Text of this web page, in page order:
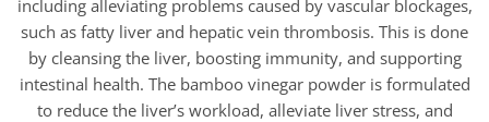
$81.95
including alleviating problems caused by vascular blockages,
such as fatty liver and hepatic vein thrombosis. This is done
by cleansing the liver, boosting immunity, and supporting
intestinal health. The bamboo vinegar powder is formulated
to reduce the liver’s workload, alleviate liver stress, and